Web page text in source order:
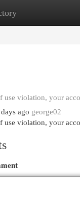
New Site Listings
use violation, your
ago george02
use violation, your